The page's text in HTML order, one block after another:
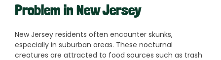
Problem in New Jersey
New Jersey residents often encounter skunks,
especially in suburban areas. These nocturnal
creatures are attracted to food sources such as trash